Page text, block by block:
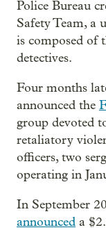
Police Bureau
Safety Team, a
is composed of
detectives.
Four months
announced the
group devoted
retaliatory
officers, two
operating in
In September
announced a